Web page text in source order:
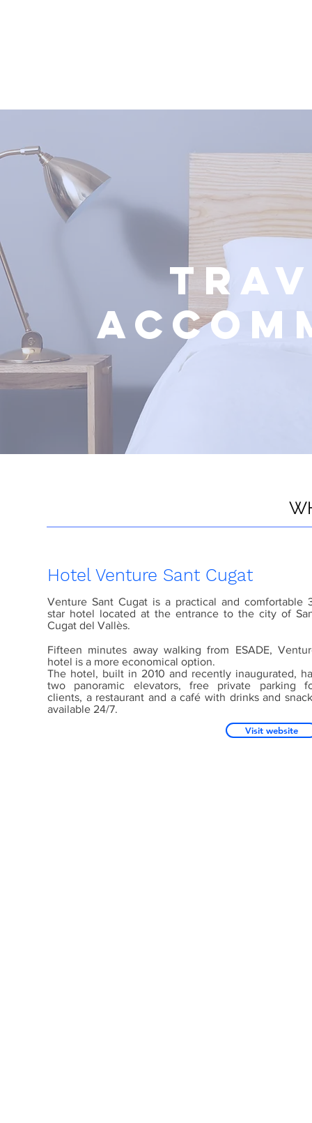
Hotel Venture Sant Cugat
Venture Sant Cugat is a practical and comfortable
star hotel located at the entrance to the city of
Cugat del Vallès.
Fifteen minutes away walking from ESADE,
hotel is a more economical option.
The hotel, built in 2010 and recently inaugurated,
two panoramic elevators, free private parking
clients, a restaurant and a café with drinks and
available 24/7.
Visit website